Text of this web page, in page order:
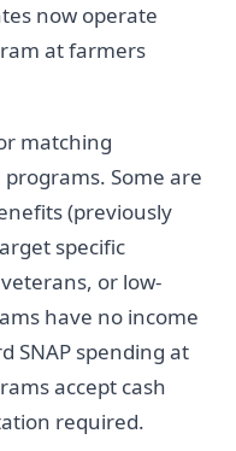
now operate
at farmers
matching
Some are
(previously
specific
or low-
have no income
SNAP spending at
accept cash
required.